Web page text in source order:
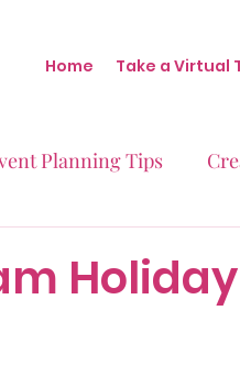
Home Take a Virtual
Planning Tips